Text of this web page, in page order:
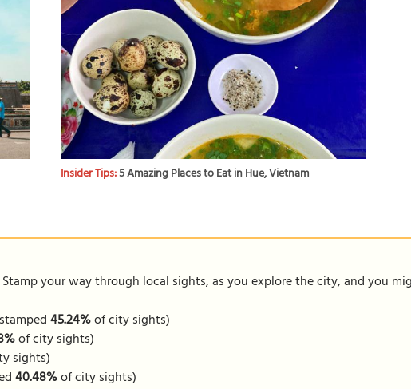
Insider Tips:5 Amazing Places to Eat in Hue, Vietnam
your way through local sights, as you explore the city, and you
45.24%of city sights)
of city sights)
sights)
40.48%of city sights)